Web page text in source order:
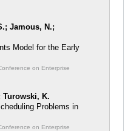
Jamous, N.;
Model for the Early
on Enterprise
Turowski, K.
Problems in
on Enterprise